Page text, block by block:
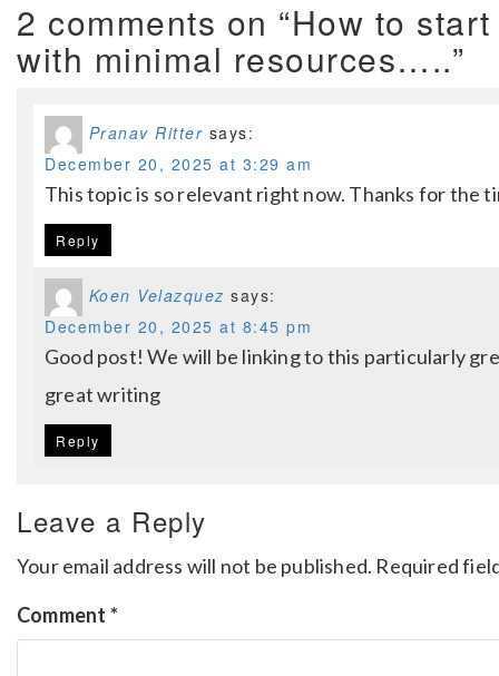
2 comments on “How to
with minimal resources…..”
Pranav Ritter says:
December 20, 2025 at 3:29 am
This topic is so relevant right now. Thanks for the
Reply
Koen Velazquez says:
December 20, 2025 at 8:45 pm
Good post! We will be linking to this particularly
great writing
Reply
Leave a Reply
Your email address will not be published. Required
Comment *